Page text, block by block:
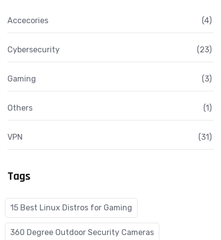
Accecories (4)
Cybersecurity (23)
Gaming (3)
Others (1)
VPN (31)
Tags
15 Best Linux Distros for Gaming
360 Degree Outdoor Security Cameras